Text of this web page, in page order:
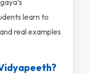
learn to
real examples